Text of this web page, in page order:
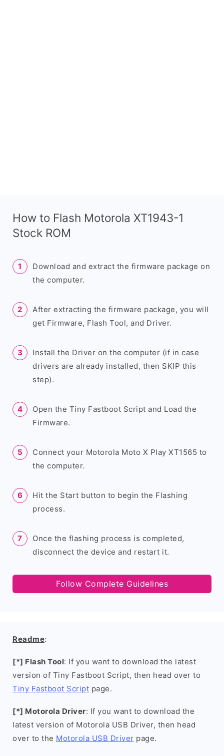
How to Flash Motorola XT1943-1
Stock ROM
Download and extract the firmware package on
the computer.
After extracting the firmware package, you will
get Firmware, Flash Tool, and Driver.
Install the Driver on the computer (if in case
drivers are already installed, then SKIP this
step).
Open the Tiny Fastboot Script and Load the
Firmware.
Connect your Motorola Moto X Play XT1565 to
the computer.
Hit the Start button to begin the Flashing
process.
Once the flashing process is completed,
disconnect the device and restart it.
Follow Complete Guidelines
Readme:
[*] Flash Tool: If you want to download the latest
version of Tiny Fastboot Script, then head over to
Tiny Fastboot Script page.
[*] Motorola Driver: If you want to download the
latest version of Motorola USB Driver, then head
over to the Motorola USB Driver page.